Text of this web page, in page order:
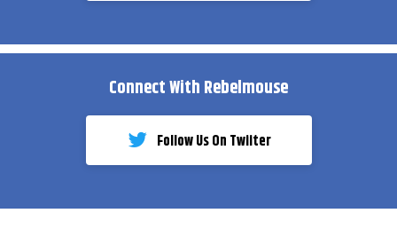
Connect With Rebelmouse
Follow Us On Twiiter